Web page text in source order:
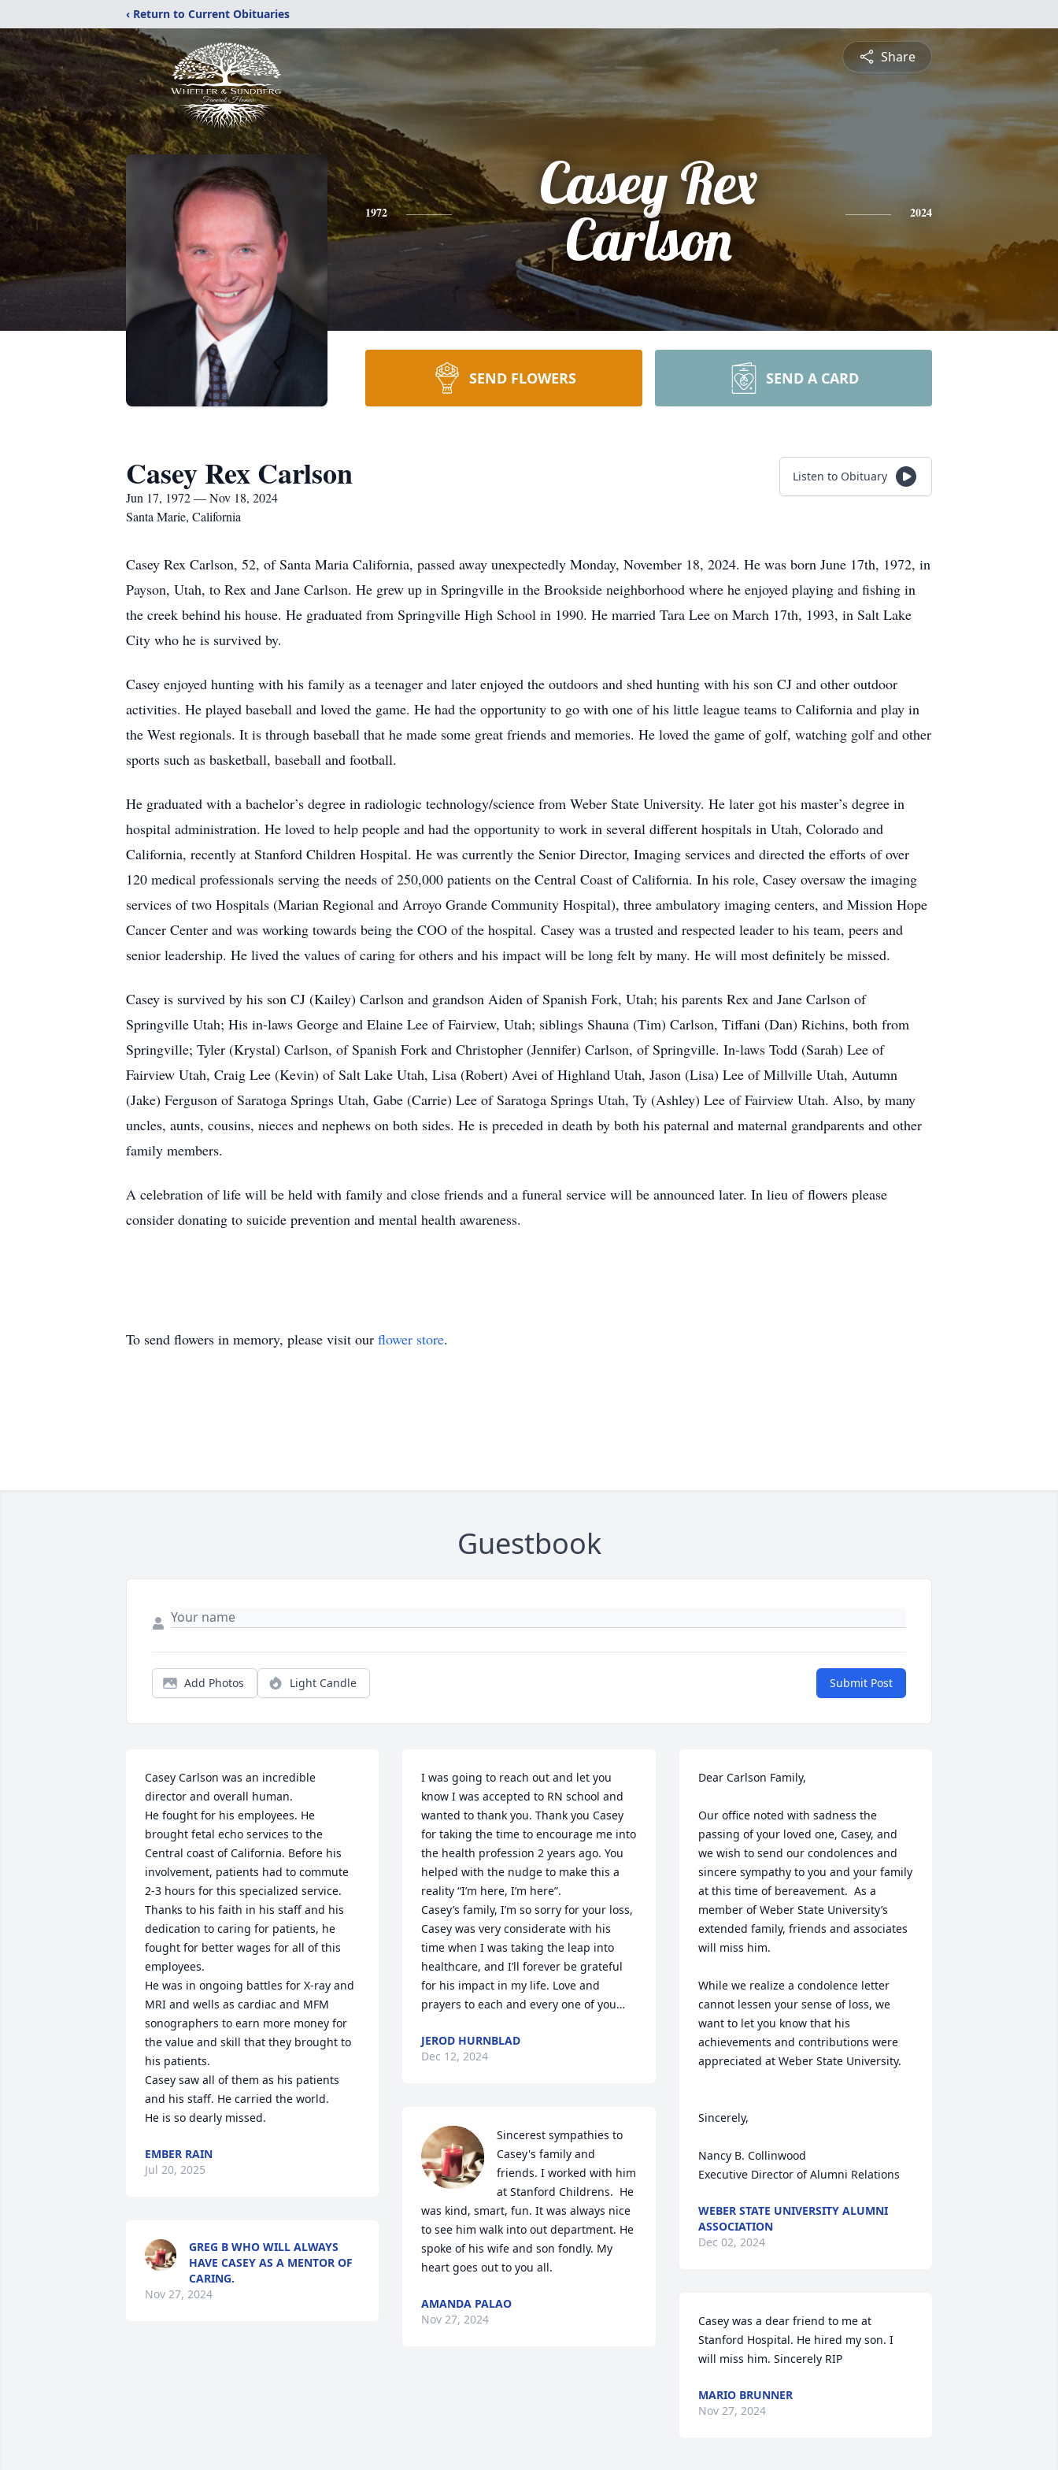
‹ Return to Current Obituaries
Share
1972
Casey Rex
Carlson
2024
SEND FLOWERS SEND A CARD
Casey Rex Carlson
Jun 17, 1972 — Nov 18, 2024
Santa Marie, California
Listen to Obituary
Casey Rex Carlson, 52, of Santa Maria California, passed away unexpectedly Monday, November 18, 2024. He was born June 17th, 1972, in
Payson, Utah, to Rex and Jane Carlson. He grew up in Springville in the Brookside neighborhood where he enjoyed playing and fishing in
the creek behind his house. He graduated from Springville High School in 1990. He married Tara Lee on March 17th, 1993, in Salt Lake
City who he is survived by.
Casey enjoyed hunting with his family as a teenager and later enjoyed the outdoors and shed hunting with his son CJ and other outdoor
activities. He played baseball and loved the game. He had the opportunity to go with one of his little league teams to California and play in
the West regionals. It is through baseball that he made some great friends and memories. He loved the game of golf, watching golf and other
sports such as basketball, baseball and football.
He graduated with a bachelor’s degree in radiologic technology/science from Weber State University. He later got his master’s degree in
hospital administration. He loved to help people and had the opportunity to work in several different hospitals in Utah, Colorado and
California, recently at Stanford Children Hospital. He was currently the Senior Director, Imaging services and directed the efforts of over
120 medical professionals serving the needs of 250,000 patients on the Central Coast of California. In his role, Casey oversaw the imaging
services of two Hospitals (Marian Regional and Arroyo Grande Community Hospital), three ambulatory imaging centers, and Mission Hope
Cancer Center and was working towards being the COO of the hospital. Casey was a trusted and respected leader to his team, peers and
senior leadership. He lived the values of caring for others and his impact will be long felt by many. He will most definitely be missed.
Casey is survived by his son CJ (Kailey) Carlson and grandson Aiden of Spanish Fork, Utah; his parents Rex and Jane Carlson of
Springville Utah; His in-laws George and Elaine Lee of Fairview, Utah; siblings Shauna (Tim) Carlson, Tiffani (Dan) Richins, both from
Springville; Tyler (Krystal) Carlson, of Spanish Fork and Christopher (Jennifer) Carlson, of Springville. In-laws Todd (Sarah) Lee of
Fairview Utah, Craig Lee (Kevin) of Salt Lake Utah, Lisa (Robert) Avei of Highland Utah, Jason (Lisa) Lee of Millville Utah, Autumn
(Jake) Ferguson of Saratoga Springs Utah, Gabe (Carrie) Lee of Saratoga Springs Utah, Ty (Ashley) Lee of Fairview Utah. Also, by many
uncles, aunts, cousins, nieces and nephews on both sides. He is preceded in death by both his paternal and maternal grandparents and other
family members.
A celebration of life will be held with family and close friends and a funeral service will be announced later. In lieu of flowers please
consider donating to suicide prevention and mental health awareness.
To send flowers in memory, please visit our flower store.
Guestbook
Add Photos Light Candle Submit Post
Casey Carlson was an incredible
director and overall human.
He fought for his employees. He
brought fetal echo services to the
Central coast of California. Before his
involvement, patients had to commute
2-3 hours for this specialized service.
Thanks to his faith in his staff and his
dedication to caring for patients, he
fought for better wages for all of this
employees.
He was in ongoing battles for X-ray and
MRI and wells as cardiac and MFM
sonographers to earn more money for
the value and skill that they brought to
his patients.
Casey saw all of them as his patients
and his staff. He carried the world.
He is so dearly missed.
EMBER RAIN
Jul 20, 2025
GREG B WHO WILL ALWAYS
HAVE CASEY AS A MENTOR OF
CARING.
Nov 27, 2024
I was going to reach out and let you
know I was accepted to RN school and
wanted to thank you. Thank you Casey
for taking the time to encourage me into
the health profession 2 years ago. You
helped with the nudge to make this a
reality “I’m here, I’m here”.
Casey’s family, I’m so sorry for your loss,
Casey was very considerate with his
time when I was taking the leap into
healthcare, and I’ll forever be grateful
for his impact in my life. Love and
prayers to each and every one of you…
JEROD HURNBLAD
Dec 12, 2024
Sincerest sympathies to
Casey's family and
friends. I worked with him
at Stanford Childrens.  He
was kind, smart, fun. It was always nice
to see him walk into out department. He
spoke of his wife and son fondly. My
heart goes out to you all.
AMANDA PALAO
Nov 27, 2024
Dear Carlson Family,
Our office noted with sadness the
passing of your loved one, Casey, and
we wish to send our condolences and
sincere sympathy to you and your family
at this time of bereavement.  As a
member of Weber State University’s
extended family, friends and associates
will miss him.
While we realize a condolence letter
cannot lessen your sense of loss, we
want to let you know that his
achievements and contributions were
appreciated at Weber State University.
Sincerely,
Nancy B. Collinwood
Executive Director of Alumni Relations
WEBER STATE UNIVERSITY ALUMNI
ASSOCIATION
Dec 02, 2024
Casey was a dear friend to me at
Stanford Hospital. He hired my son. I
will miss him. Sincerely RIP
MARIO BRUNNER
Nov 27, 2024